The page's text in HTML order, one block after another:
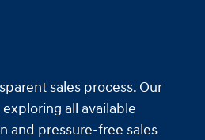
sales process. Our
all available
and pressure-free sales